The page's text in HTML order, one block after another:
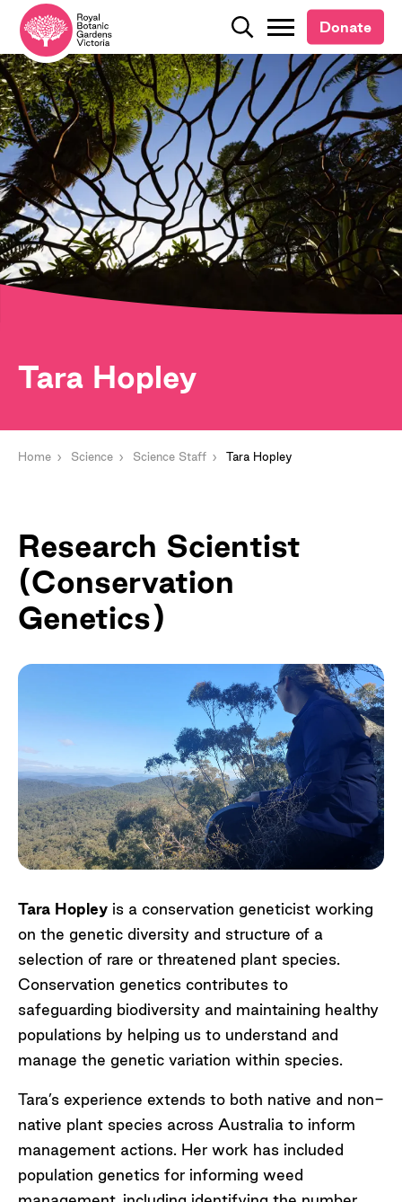
Search
Donate
Search
Donate
Tara Hopley
Home Science Science Staff Tara Hopley
Research Scientist
(Conservation
Genetics)
Tara Hopley is a conservation geneticist working
on the genetic diversity and structure of a
selection of rare or threatened plant species.
Conservation genetics contributes to
safeguarding biodiversity and maintaining healthy
populations by helping us to understand and
manage the genetic variation within species.
Tara’s experience extends to both native and non-
native plant species across Australia to inform
management actions. Her work has included
population genetics for informing weed